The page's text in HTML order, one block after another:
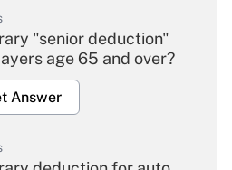
"senior deduction"
age 65 and over?
Answer